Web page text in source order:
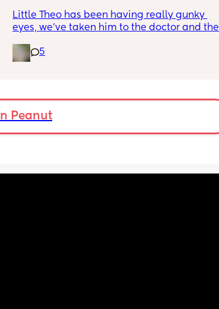
Little Theo has been having really gunky
eyes, we’ve taken him to the doctor and the
clogged duct, anyone else’s baby have this
and was there anything to do about it? I feel
5
Peanut